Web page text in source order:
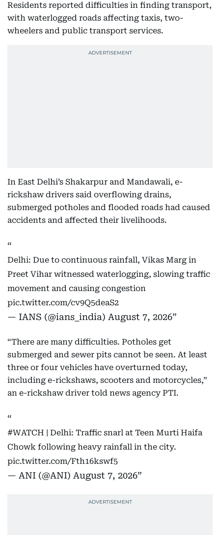
Residents reported difficulties in finding transport,
with waterlogged roads affecting taxis, two-
wheelers and public transport services.
In East Delhi’s Shakarpur and Mandawali, e-
rickshaw drivers said overflowing drains,
submerged potholes and flooded roads had caused
accidents and affected their livelihoods.
Delhi: Due to continuous rainfall, Vikas Marg in
Preet Vihar witnessed waterlogging, slowing traffic
movement and causing congestion
pic.twitter.com/cv9Q5deaS2
— IANS (@ians_india) August 7, 2026
“There are many difficulties. Potholes get
submerged and sewer pits cannot be seen. At least
three or four vehicles have overturned today,
including e-rickshaws, scooters and motorcycles,”
an e-rickshaw driver told news agency PTI.
#WATCH | Delhi: Traffic snarl at Teen Murti Haifa
Chowk following heavy rainfall in the city.
pic.twitter.com/Fth16kswf5
— ANI (@ANI) August 7, 2026